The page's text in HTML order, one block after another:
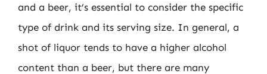
and a beer, it’s essential to consider the specific
type of drink and its serving size. In general, a
shot of liquor tends to have a higher alcohol
content than a beer, but there are many